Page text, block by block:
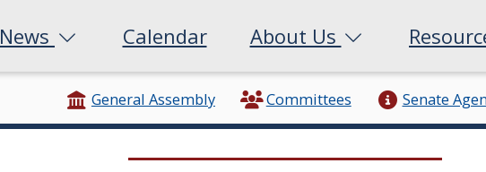
News Calendar About Us
General Assembly Committees Senate